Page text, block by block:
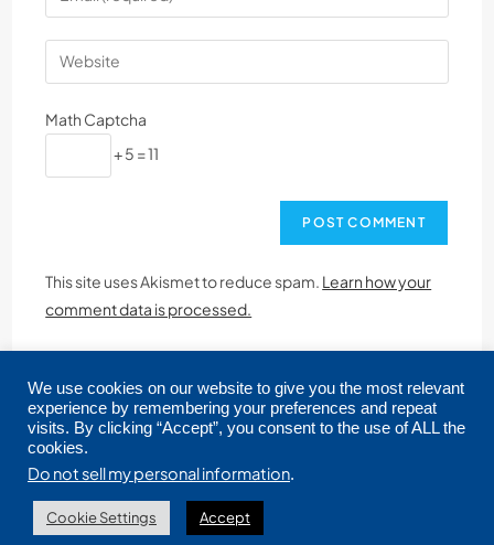
Math Captcha
+ 5 = 11
This site uses Akismet to reduce spam. Learn how your
comment data is processed.
Copyright © 2026 CRMLS. All Rights Reserved.
We use cookies on our website to give you the most relevant
experience by remembering your preferences and repeat
visits. By clicking “Accept”, you consent to the use of ALL the
cookies.
Do not sell my personal information.
Cookie Settings Accept